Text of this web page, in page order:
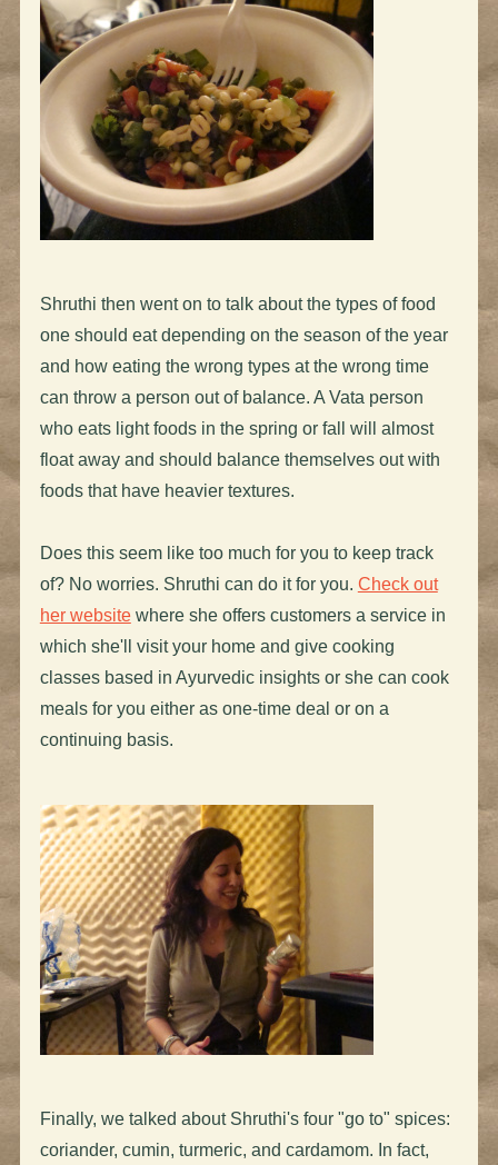
Shruthi then went on to talk about the types of food
one should eat depending on the season of the year
and how eating the wrong types at the wrong time
can throw a person out of balance. A Vata person
who eats light foods in the spring or fall will almost
float away and should balance themselves out with
foods that have heavier textures.
Does this seem like too much for you to keep track
of? No worries. Shruthi can do it for you. Check out
her websitewhere she offers customers a service in
which she'll visit your home and give cooking
classes based in Ayurvedic insights or she can cook
meals for you either as one-time deal or on a
continuing basis.
Finally, we talked about Shruthi's four "go to" spices:
coriander, cumin, turmeric, and cardamom. In fact,